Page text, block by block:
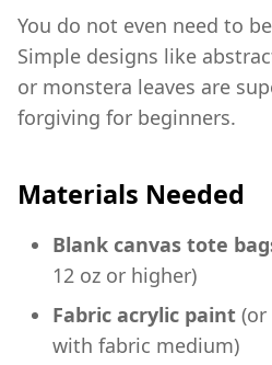
You do not even need to
Simple designs like
or monstera leaves are
forgiving for beginners.
Materials Needed
Blank canvas tote
12 oz or higher)
Fabric acrylic paint (or
with fabric medium)